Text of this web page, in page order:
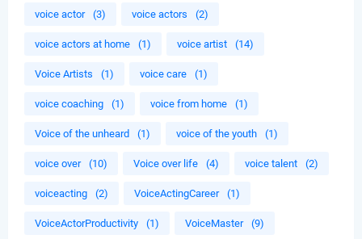
voice actor (3) voice actors (2)
voice actors at home (1) voice artist (14)
Voice Artists (1) voice care (1)
voice coaching (1) voice from home (1)
Voice of the unheard (1) voice of the youth (1)
voice over (10) Voice over life (4) voice talent (2)
voiceacting (2) VoiceActingCareer (1)
VoiceActorProductivity (1) VoiceMaster (9)